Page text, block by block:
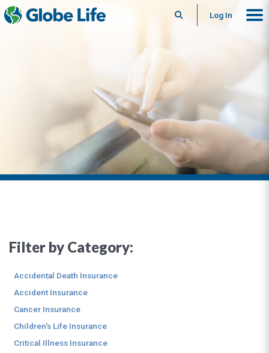
SearchLog In
Filter by Category:
Accidental Death Insurance
Accident Insurance
Cancer Insurance
Children's Life Insurance
Critical Illness Insurance